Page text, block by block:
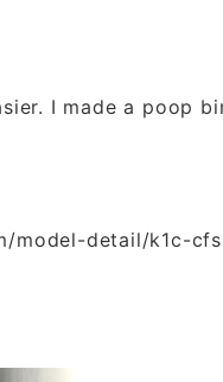
I made a poop
model-detail/k1c-